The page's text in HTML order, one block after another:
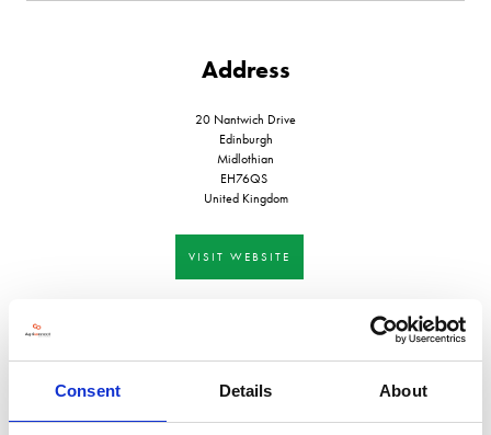
Consent Details About
Address
20 Nantwich Drive
Edinburgh
Midlothian
EH76QS
United Kingdom
VISIT WEBSITE
VIEW ALL EXHIBITORS